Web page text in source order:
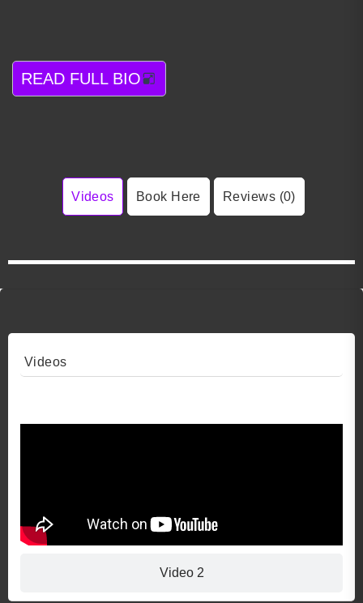
READ FULL BIO
Videos Book Here Reviews (0)
Videos
Video 2